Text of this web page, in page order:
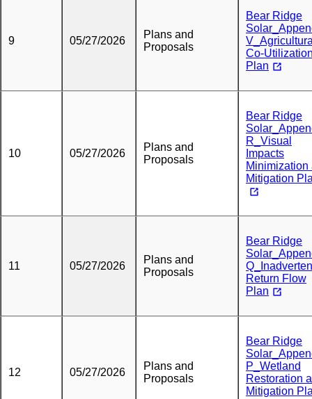
9 05/27/2026
Plans and
Proposals
Bear Ridge
Co-
Plan
10 05/27/2026
Plans and
Proposals
Bear Ridge
R_Visual
Impacts
Minimization
Mitigation
11 05/27/2026
Plans and
Proposals
Bear Ridge
Return Flow
Plan
12 05/27/2026
Plans and
Proposals
Bear Ridge
P_Wetland
Restoration
Mitigation